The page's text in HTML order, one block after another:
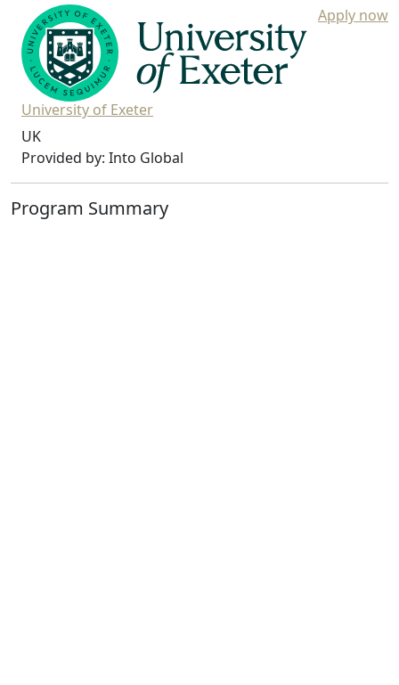
Apply now
University of Exeter
UK
Provided by: Into Global
Program Summary